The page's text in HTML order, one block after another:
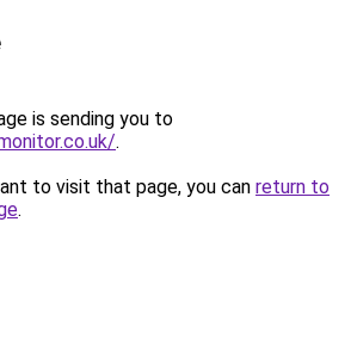
is sending you to
.
to visit that page, you can return to
.